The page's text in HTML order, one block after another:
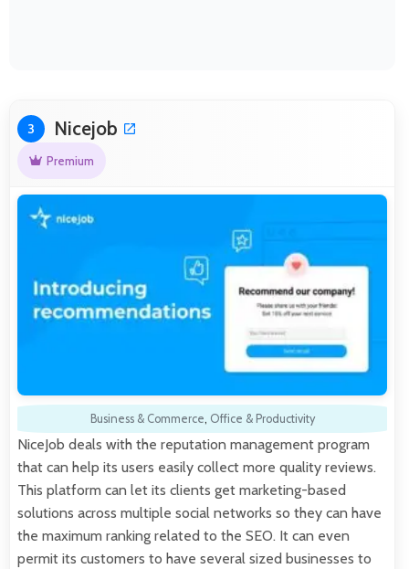
3 Nicejob
Premium
Business & Commerce, Office & Productivity
NiceJob deals with the reputation management program
that can help its users easily collect more quality reviews.
This platform can let its clients get marketing-based
solutions across multiple social networks so they can have
the maximum ranking related to the SEO. It can even
permit its customers to have several sized businesses to